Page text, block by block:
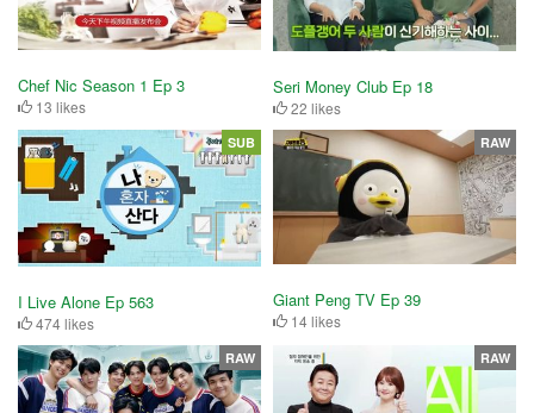
Chef Nic Season 1 Ep 3
13 likes
Seri Money Club Ep 18
22 likes
I Live Alone Ep 563
474 likes
SUB
Giant Peng TV Ep 39
14 likes
RAW
RAW RAW